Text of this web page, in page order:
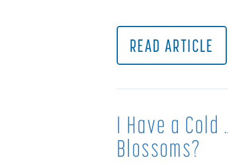
READ ARTICLE
I Have a Cold
Blossoms?